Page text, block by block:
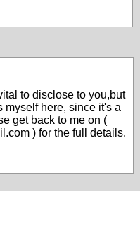
to disclose to you,but
myself here, since it's a
get back to me on (
) for the full details.